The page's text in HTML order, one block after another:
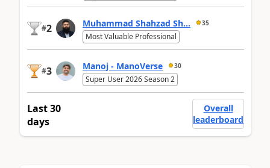
#2 Muhammad Shahzad Sh... 35
Most Valuable Professional
#3 Manoj - ManoVerse 30
Super User 2026 Season 2
Last 30
days
Overall
leaderboard